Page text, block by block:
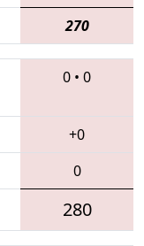
270
0 • 0
+0
0
280